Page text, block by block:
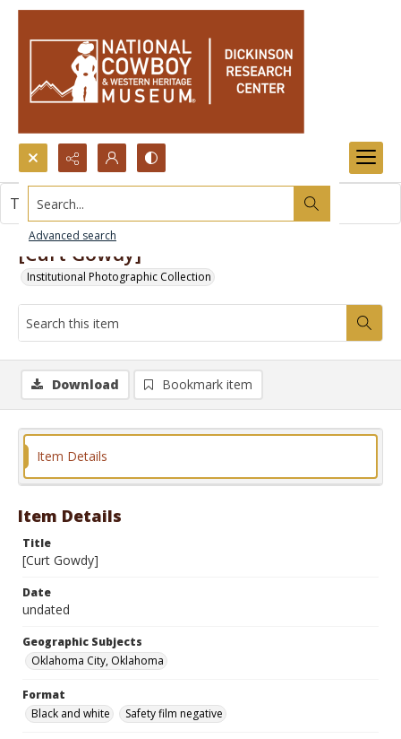
Search...
Advanced search
[Curt Gowdy]
Institutional Photographic Collection
This item contains no images.
Download Bookmark item
Item Details
Item Details
Title
[Curt Gowdy]
Date
undated
Geographic Subjects
Oklahoma City, Oklahoma
Format
Black and white
Safety film negative